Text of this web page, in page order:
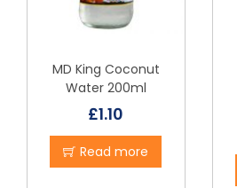
MD King Coconut
Water 200ml
£1.10
Read more